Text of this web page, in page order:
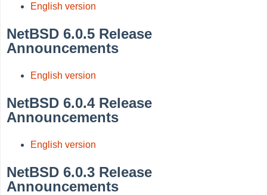
English version
NetBSD 6.0.5 Release
Announcements
English version
NetBSD 6.0.4 Release
Announcements
English version
NetBSD 6.0.3 Release
Announcements